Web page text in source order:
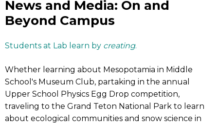
News and Media: On and
Beyond Campus
Students at Lab learn by creating.
Whether learning about Mesopotamia in Middle
School's Museum Club, partaking in the annual
Upper School Physics Egg Drop competition,
traveling to the Grand Teton National Park to learn
about ecological communities and snow science in